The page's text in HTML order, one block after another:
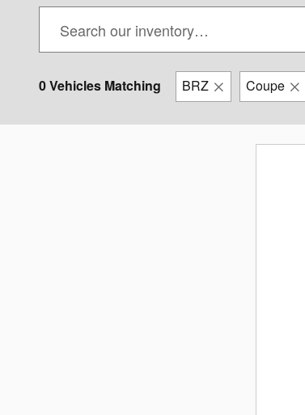
0 Vehicles Matching BRZ Coupe